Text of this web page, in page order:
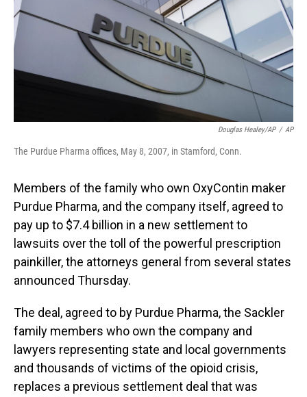
Douglas Healey/AP / AP
The Purdue Pharma offices, May 8, 2007, in Stamford, Conn.
Members of the family who own OxyContin maker
Purdue Pharma, and the company itself, agreed to
pay up to $7.4 billion in a new settlement to
lawsuits over the toll of the powerful prescription
painkiller, the attorneys general from several states
announced Thursday.
The deal, agreed to by Purdue Pharma, the Sackler
family members who own the company and
lawyers representing state and local governments
and thousands of victims of the opioid crisis,
replaces a previous settlement deal that was